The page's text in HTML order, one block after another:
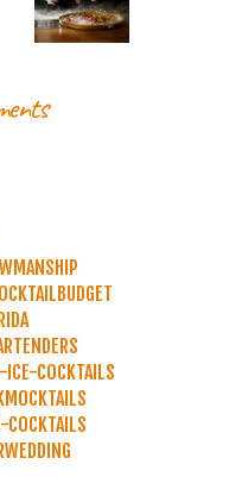
BUDGET
ICE-COCKTAILS
MOCKTAILS
WEDDING